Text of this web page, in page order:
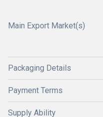
Main Export Market(s)
Packaging Details
Payment Terms
Supply Ability